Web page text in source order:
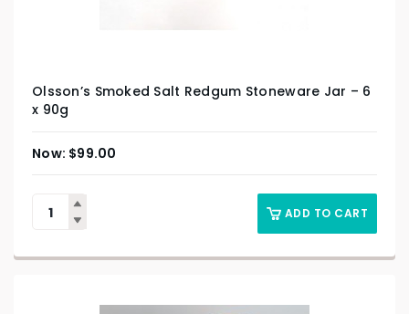
Olsson’s Smoked Salt Redgum Stoneware Jar – 6
x 90g
$99.00
ADD TO CART